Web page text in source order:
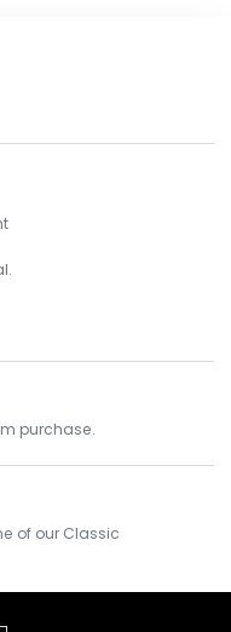
purchase.
of our Classic